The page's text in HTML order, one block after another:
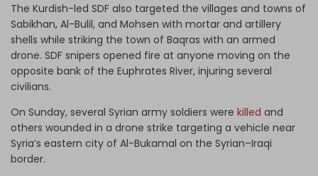
The Kurdish-led SDF also targeted the villages and towns of
Sabikhan, Al-Bulil, and Mohsen with mortar and artillery
shells while striking the town of Baqras with an armed
drone. SDF snipers opened fire at anyone moving on the
opposite bank of the Euphrates River, injuring several
civilians.
On Sunday, several Syrian army soldiers were killed and
others wounded in a drone strike targeting a vehicle near
Syria’s eastern city of Al-Bukamal on the Syrian–Iraqi
border.